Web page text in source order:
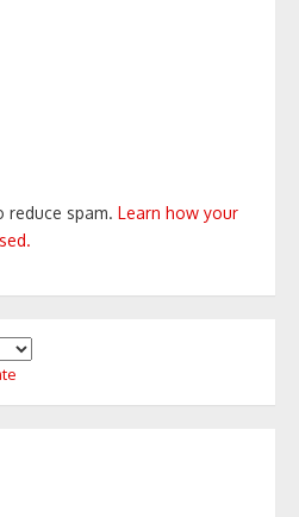
reduce spam. Learn how your